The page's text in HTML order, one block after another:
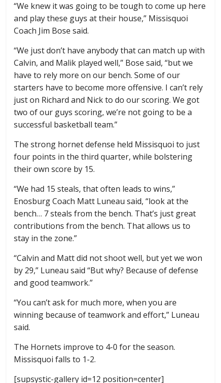
“We knew it was going to be tough to come up here
and play these guys at their house,” Missisquoi
Coach Jim Bose said.
“We just don’t have anybody that can match up with
Calvin, and Malik played well,” Bose said, “but we
have to rely more on our bench. Some of our
starters have to become more offensive. I can’t rely
just on Richard and Nick to do our scoring. We got
two of our guys scoring, we’re not going to be a
successful basketball team.”
The strong hornet defense held Missisquoi to just
four points in the third quarter, while bolstering
their own score by 15.
“We had 15 steals, that often leads to wins,”
Enosburg Coach Matt Luneau said, “look at the
bench… 7 steals from the bench. That’s just great
contributions from the bench. That allows us to
stay in the zone.”
“Calvin and Matt did not shoot well, but yet we won
by 29,” Luneau said “But why? Because of defense
and good teamwork.”
“You can’t ask for much more, when you are
winning because of teamwork and effort,” Luneau
said.
The Hornets improve to 4-0 for the season.
Missisquoi falls to 1-2.
[supsystic-gallery id=12 position=center]